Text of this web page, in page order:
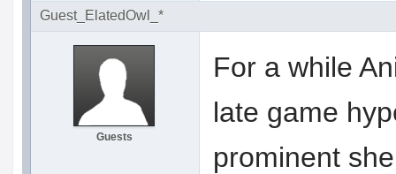
Guest_ElatedOwl_*
Guests
For a while
late game
prominent